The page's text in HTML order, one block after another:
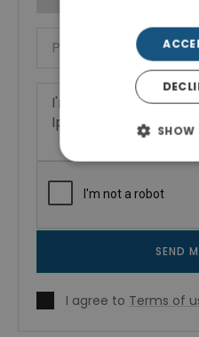
SEND
I agree to Terms of
SHOW